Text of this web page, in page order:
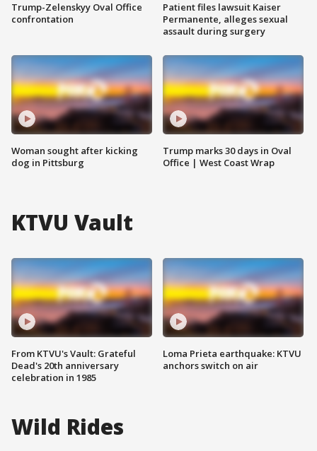
Trump-Zelenskyy Oval Office
confrontation
Woman sought after kicking
dog in Pittsburg
Patient files lawsuit Kaiser
Permanente, alleges sexual
assault during surgery
Trump marks 30 days in Oval
Office | West Coast Wrap
KTVU Vault
From KTVU's Vault: Grateful
Dead's 20th anniversary
celebration in 1985
Loma Prieta earthquake: KTVU
anchors switch on air
Wild Rides